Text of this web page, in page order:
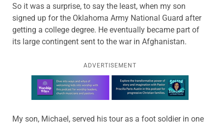
So it was a surprise, to say the least, when my son
signed up for the Oklahoma Army National Guard after
getting a college degree. He eventually became part of
its large contingent sent to the war in Afghanistan.
ADVERTISEMENT
Learn more about this offer
My son, Michael, served his tour as a foot soldier in one